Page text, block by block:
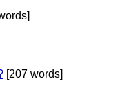
[207 words]